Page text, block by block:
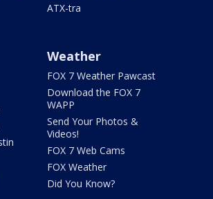
ATX-tra
Weather
FOX 7 Weather Pawcast
Download the FOX 7
WAPP
Send Your Photos &
Videos!
FOX 7 Web Cams
FOX Weather
Did You Know?